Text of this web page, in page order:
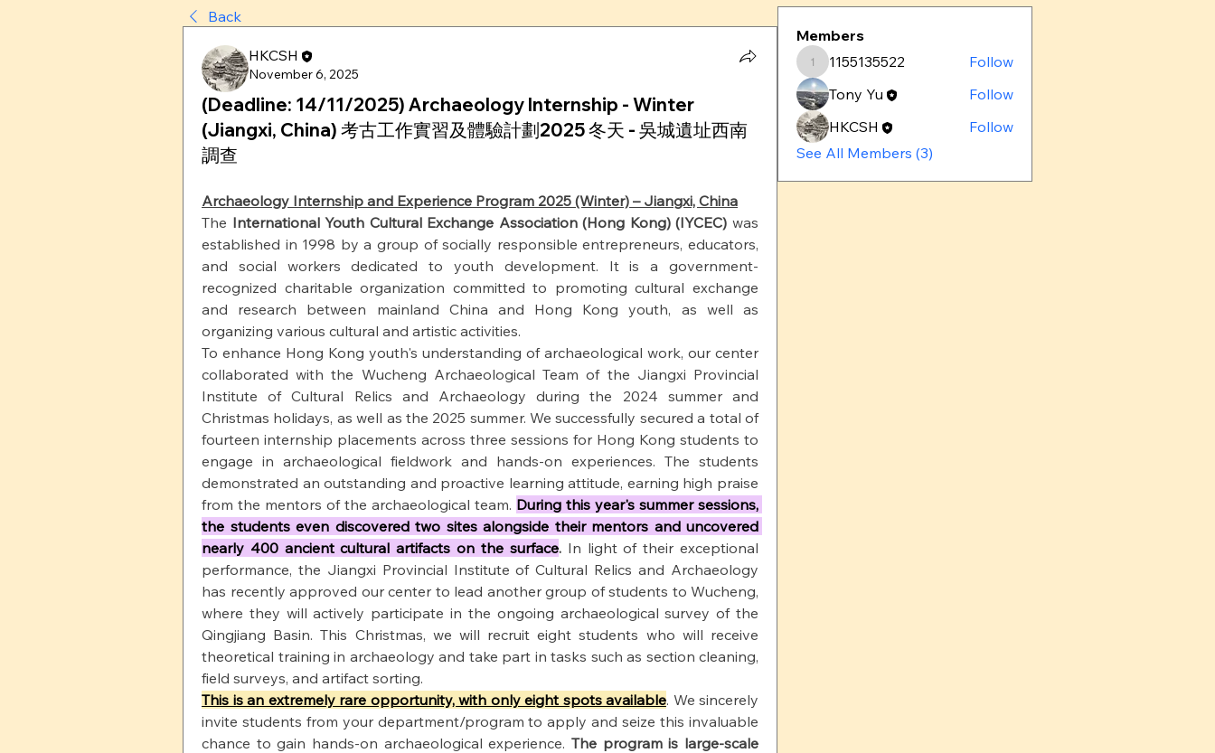
Back
HKCSH
November 6, 2025
(Deadline: 14/11/2025) Archaeology Internship - Winter
(Jiangxi, China) 考古工作實習及體驗計劃2025 冬天 - 吳城遺址西南
調查
Archaeology Internship and Experience Program 2025 (Winter) – Jiangxi, China
The International Youth Cultural Exchange Association (Hong Kong) (IYCEC) was
established in 1998 by a group of socially responsible entrepreneurs, educators,
and social workers dedicated to youth development. It is a government-
recognized charitable organization committed to promoting cultural exchange
and research between mainland China and Hong Kong youth, as well as
organizing various cultural and artistic activities.
To enhance Hong Kong youth's understanding of archaeological work, our center
collaborated with the Wucheng Archaeological Team of the Jiangxi Provincial
Institute of Cultural Relics and Archaeology during the 2024 summer and
Christmas holidays, as well as the 2025 summer. We successfully secured a total of
fourteen internship placements across three sessions for Hong Kong students to
engage in archaeological fieldwork and hands-on experiences. The students
demonstrated an outstanding and proactive learning attitude, earning high praise
from the mentors of the archaeological team. During this year's summer sessions,
the students even discovered two sites alongside their mentors and uncovered
nearly 400 ancient cultural artifacts on the surface. In light of their exceptional
performance, the Jiangxi Provincial Institute of Cultural Relics and Archaeology
has recently approved our center to lead another group of students to Wucheng,
where they will actively participate in the ongoing archaeological survey of the
Qingjiang Basin. This Christmas, we will recruit eight students who will receive
theoretical training in archaeology and take part in tasks such as section cleaning,
field surveys, and artifact sorting.
This is an extremely rare opportunity, with only eight spots available. We sincerely
invite students from your department/program to apply and seize this invaluable
chance to gain hands-on archaeological experience. The program is large-scale
Members
1155135522
1155135522
Follow
Tony Yu
Follow
HKCSH
Follow
See All Members (3)